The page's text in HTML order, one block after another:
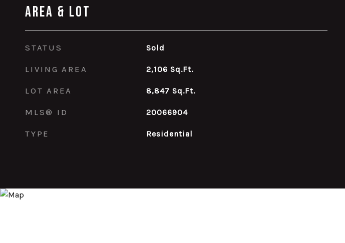
Area & Lot
STATUS Sold
LIVING AREA 2,106 Sq.Ft.
LOT AREA 8,847 Sq.Ft.
MLS® ID 20066904
TYPE Residential